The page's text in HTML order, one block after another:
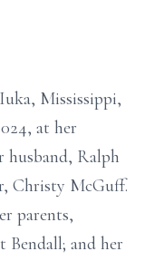
Mississippi,
at her
husband, Ralph
Christy McGuff.
parents,
Bendall; and her